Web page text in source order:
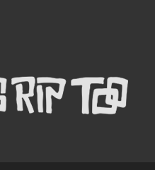
Old Guys Rip Too